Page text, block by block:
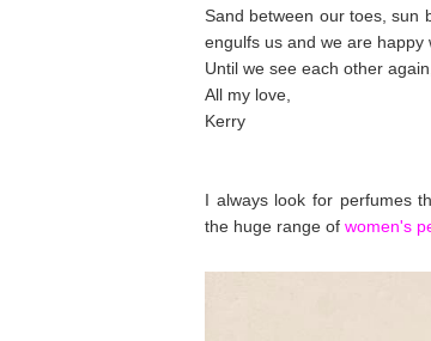
Sand between our toes, sun
engulfs us and we are happy
Until we see each other
All my love,
Kerry
I always look for perfumes
the huge range of women's